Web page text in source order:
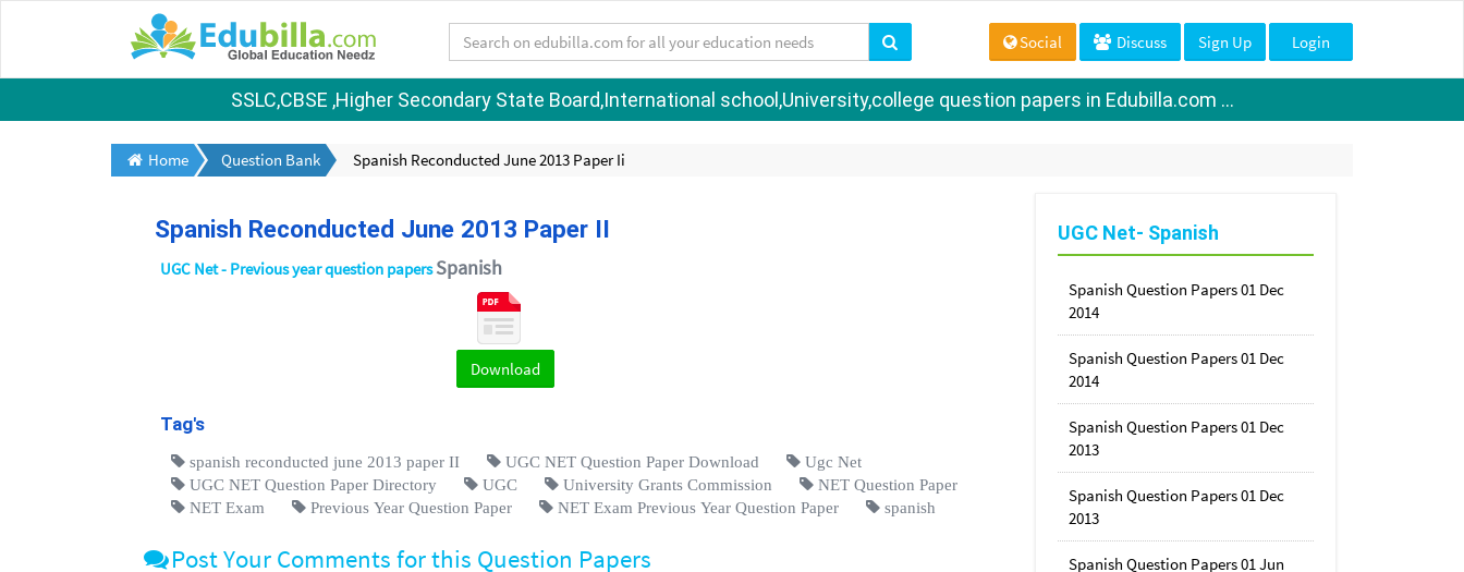
Social Discuss Sign Up Login
SSLC,CBSE ,Higher Secondary State Board,International school,University,college question papers in Edubilla.com ...
Home Question Bank Spanish Reconducted June 2013 Paper Ii
Spanish Reconducted June 2013 Paper II
UGC Net - Previous year question papersSpanish
Download
Tag's
spanish reconducted june 2013 paper II UGC NET Question Paper Download
Ugc Net
UGC NET Question Paper Directory
UGC University Grants Commission
NET Question Paper
NET Exam
Previous Year Question Paper NET Exam Previous Year Question Paper spanish
Post Your Comments for this Question Papers
UGC Net- Spanish
Spanish Question Papers 01 Dec
2014
Spanish Question Papers 01 Dec
2014
Spanish Question Papers 01 Dec
2013
Spanish Question Papers 01 Dec
2013
Spanish Question Papers 01 Jun